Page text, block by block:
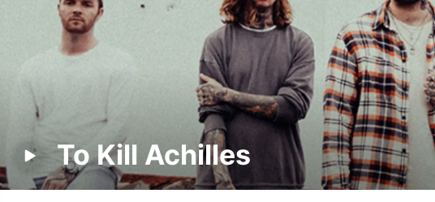
To Kill Achilles